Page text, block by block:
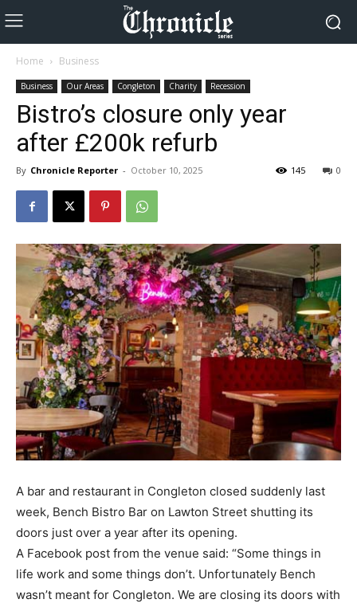
Home Business
Business Our Areas Congleton Charity Recession
Bistro’s closure only year
after £200k refurb
By Chronicle Reporter - October 10, 2025 0
145
A bar and restaurant in Congleton closed suddenly last
week, Bench Bistro Bar on Lawton Street shutting its
doors just over a year after its opening.
A Facebook post from the venue said: “Some things in
life work and some things don’t. Unfortunately Bench
wasn’t meant for Congleton. We are closing its doors with